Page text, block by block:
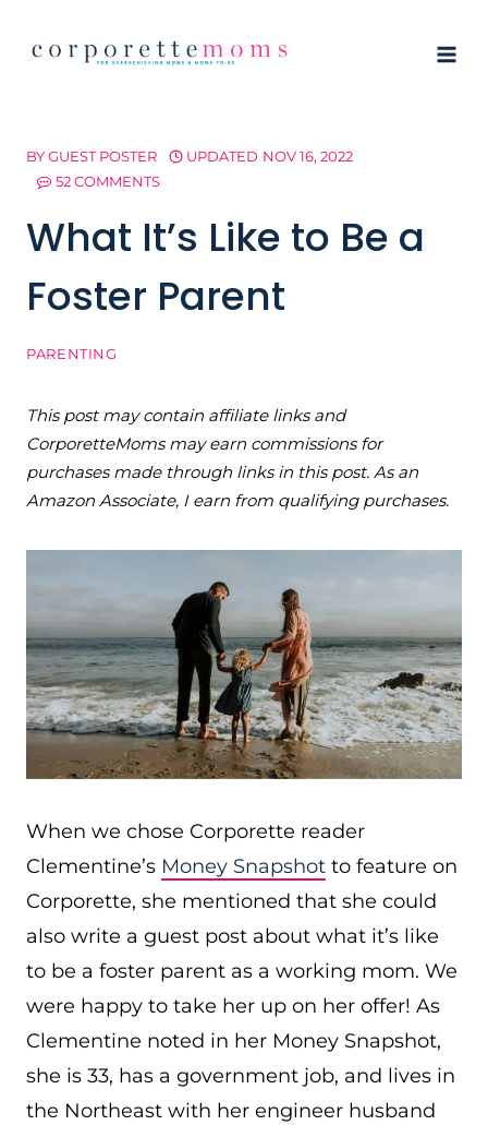
BYGUEST POSTER UPDATED NOV 16, 2022
52 COMMENTS
What It’s Like to Be a
Foster Parent
PARENTING
This post may contain affiliate links and
CorporetteMoms may earn commissions for
purchases made through links in this post. As an
Amazon Associate, I earn from qualifying purchases.
When we chose Corporette reader
Clementine’s Money Snapshot to feature on
Corporette, she mentioned that she could
also write a guest post about what it’s like
to be a foster parent as a working mom. We
were happy to take her up on her offer! As
Clementine noted in her Money Snapshot,
she is 33, has a government job, and lives in
the Northeast with her engineer husband